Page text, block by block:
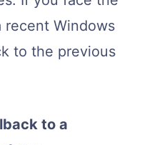
recent Windows
to the previous
to a